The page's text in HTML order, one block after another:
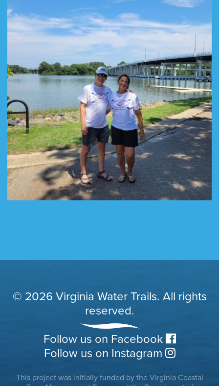
© 2026 Virginia Water Trails. All rights
reserved.
Follow us on Facebook
Follow us on Instagram
This project was initially funded by the Virginia Coastal